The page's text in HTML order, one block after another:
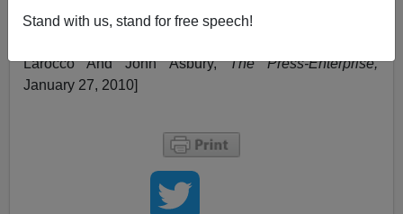
Stand with us, stand for free speech!
working out so well in California. [
Larocco And John Asbury,The Press-Enterprise,
January 27, 2010]